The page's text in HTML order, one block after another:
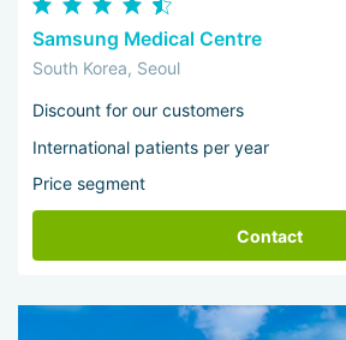
Samsung Medical Centre
South Korea, Seoul
Discount for our customers
International patients per year
Price segment
Contact